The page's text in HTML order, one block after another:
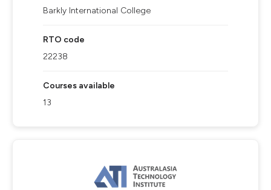
Barkly International College
RTO code
22238
Courses available
13